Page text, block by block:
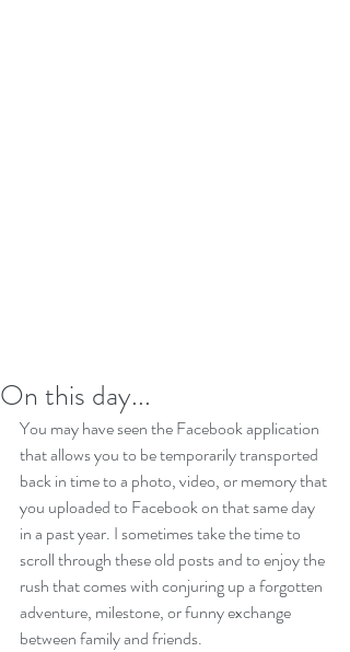
On this day...
You may have seen the Facebook application
that allows you to be temporarily transported
back in time to a photo, video, or memory that
you uploaded to Facebook on that same day
in a past year. I sometimes take the time to
scroll through these old posts and to enjoy the
rush that comes with conjuring up a forgotten
adventure, milestone, or funny exchange
between family and friends.